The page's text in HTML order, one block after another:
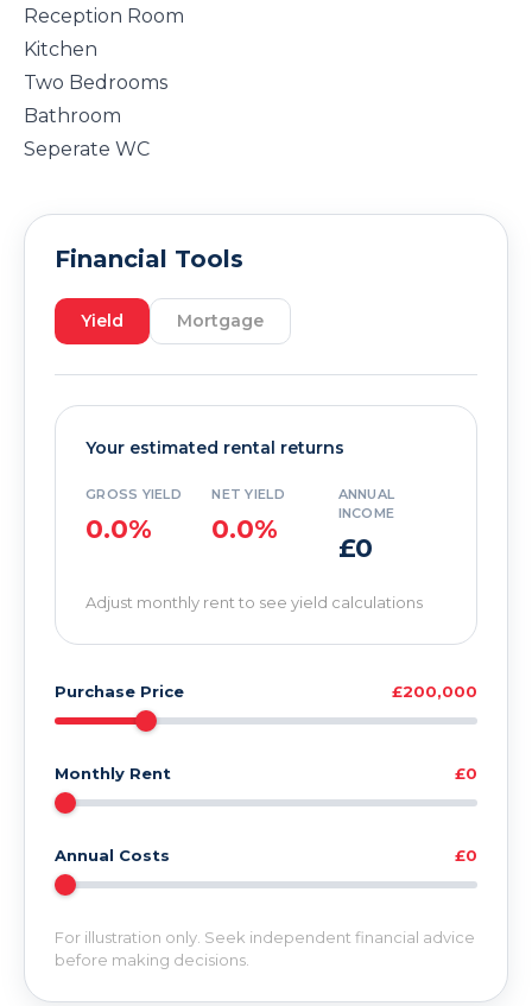
Reception Room
Kitchen
Two Bedrooms
Bathroom
Seperate WC
Financial Tools
Yield Mortgage
Your estimated rental returns
GROSS YIELD
0.0%
NET YIELD
0.0%
ANNUAL
INCOME
£0
Adjust monthly rent to see yield calculations
Purchase Price £200,000
Monthly Rent £0
Annual Costs £0
For illustration only. Seek independent financial advice
before making decisions.